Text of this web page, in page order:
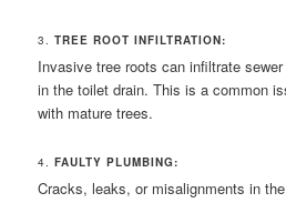
3.TREE ROOT INFILTRATION:
Invasive tree roots can infiltrate
in the toilet drain. This is a common
with mature trees.
4.FAULTY PLUMBING:
Cracks, leaks, or misalignments in